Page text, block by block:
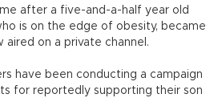
after a five-and-a-half year old
is on the edge of obesity, became
on a private channel.
have been conducting a campaign
for reportedly supporting their son